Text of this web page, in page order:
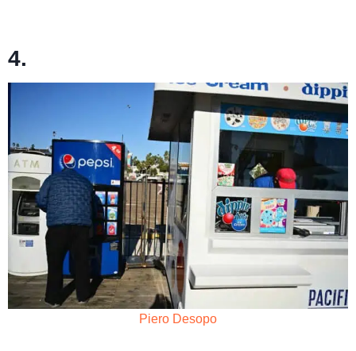
4.
Piero Desopo